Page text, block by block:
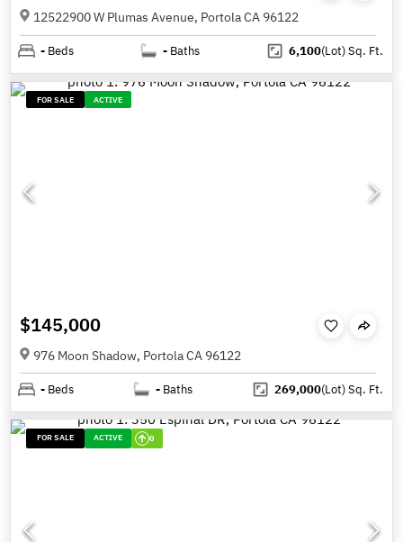
12522900 W Plumas Avenue, Portola CA 96122
- Beds - Baths 6,100(Lot)Sq. Ft.
FOR SALE ACTIVE
$145,000
976 Moon Shadow, Portola CA 96122
- Beds - Baths 269,000(Lot)Sq. Ft.
FOR SALE ACTIVE 0